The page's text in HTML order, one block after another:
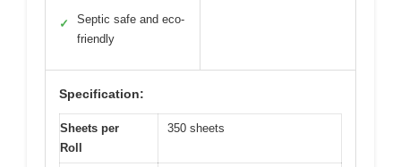
✓
Septic safe and eco-
friendly
Specification:
Sheets per
Roll
350 sheets